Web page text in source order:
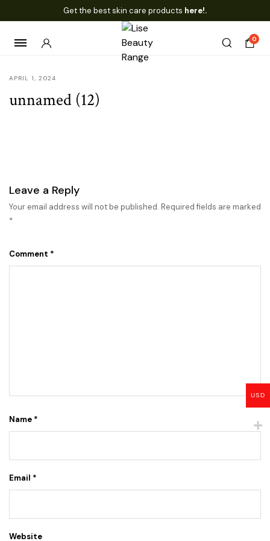
Get the best skin care products here!.
0
APRIL 1, 2024
unnamed (12)
Leave a Reply
Your email address will not be published. Required fields are marked
*
Comment *
Name *
Email *
Website
USD